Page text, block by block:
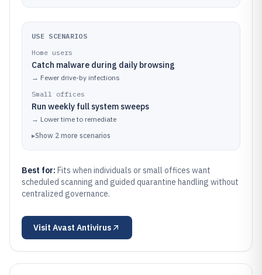
USE SCENARIOS
Home users
Catch malware during daily browsing
→ Fewer drive-by infections
Small offices
Run weekly full system sweeps
→ Lower time to remediate
▸Show 2 more scenarios
Best for: Fits when individuals or small offices want
scheduled scanning and guided quarantine handling without
centralized governance.
Visit Avast Antivirus